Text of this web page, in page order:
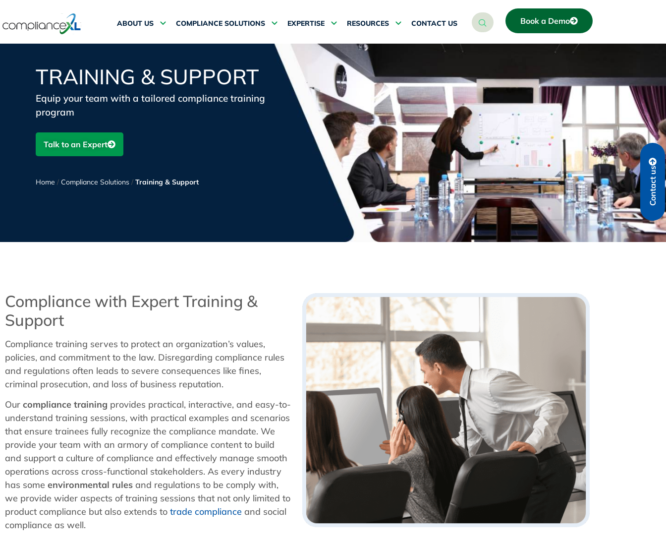
ABOUT US COMPLIANCE SOLUTIONS EXPERTISE RESOURCES CONTACT US Book a Demo
Contact us
TRAINING & SUPPORT
Equip your team with a tailored compliance training
program
Talk to an Expert
Home / Compliance Solutions / Training & Support
Compliance with Expert Training &
Support
Compliance training serves to protect an organization’s values,
policies, and commitment to the law. Disregarding compliance rules
and regulations often leads to severe consequences like fines,
criminal prosecution, and loss of business reputation.
Our compliance training provides practical, interactive, and easy-to-
understand training sessions, with practical examples and scenarios
that ensure trainees fully recognize the compliance mandate. We
provide your team with an armory of compliance content to build
and support a culture of compliance and effectively manage smooth
operations across cross-functional stakeholders. As every industry
has some environmental rules and regulations to be comply with,
we provide wider aspects of training sessions that not only limited to
product compliance but also extends to trade compliance and social
compliance as well.